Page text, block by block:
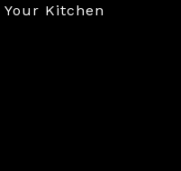
Kitchen